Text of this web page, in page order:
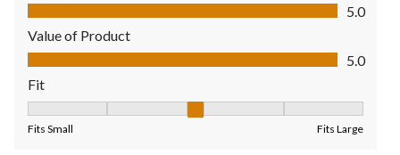
5.0
Value of Product
Value of Product, 5.0 out of 5
5.0
Fit
Fits Small Fits Large